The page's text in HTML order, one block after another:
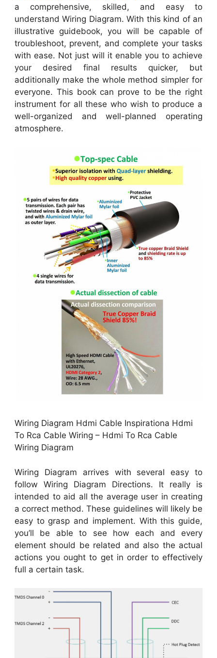
a comprehensive, skilled, and easy to
understand Wiring Diagram. With this kind of an
illustrative guidebook, you will be capable of
troubleshoot, prevent, and complete your tasks
with ease. Not just will it enable you to achieve
your desired final results quicker, but
additionally make the whole method simpler for
everyone. This book can prove to be the right
instrument for all these who wish to produce a
well-organized and well-planned operating
atmosphere.
Wiring Diagram Hdmi Cable Inspirationa Hdmi
To Rca Cable Wiring – Hdmi To Rca Cable
Wiring Diagram
Wiring Diagram arrives with several easy to
follow Wiring Diagram Directions. It really is
intended to aid all the average user in creating
a correct method. These guidelines will likely be
easy to grasp and implement. With this guide,
you’ll be able to see how each and every
element should be related and also the actual
actions you ought to get in order to effectively
full a certain task.